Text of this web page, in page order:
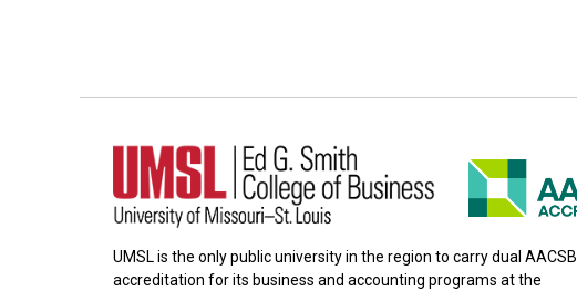
UMSL is the only public university in the region to carry dual AACSB
accreditation for its business and accounting programs at the